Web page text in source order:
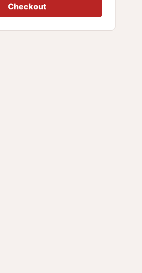
Checkout